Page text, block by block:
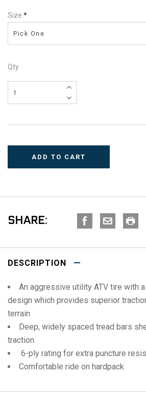
Size *
Pick One
Qty
SHARE:
DESCRIPTION
An aggressive utility ATV tire with
design which provides superior
terrain
Deep, widely spaced tread bars
traction
6-ply rating for extra puncture
Comfortable ride on hardpack